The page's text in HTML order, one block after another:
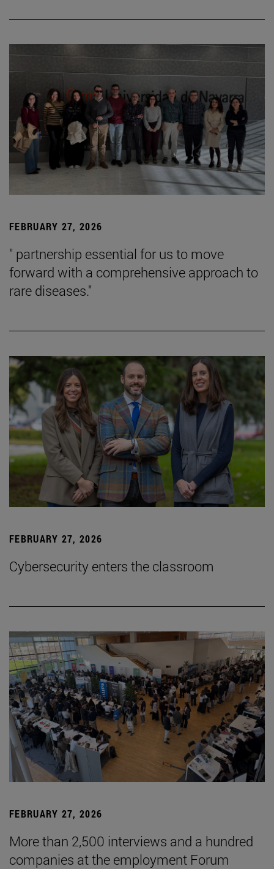
FEBRUARY 27, 2026
" partnership essential for us to move
forward with a comprehensive approach to
rare diseases."
FEBRUARY 27, 2026
Cybersecurity enters the classroom
FEBRUARY 27, 2026
More than 2,500 interviews and a hundred
companies at the employment Forum